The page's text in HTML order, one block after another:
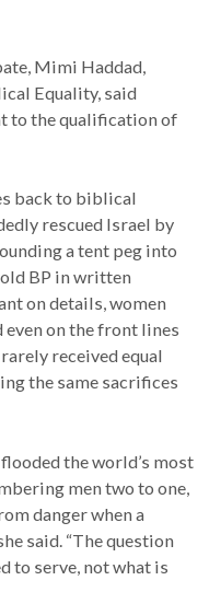
Mimi Haddad,
Equality, said
to the qualification of
back to biblical
rescued Israel by
a tent peg into
BP in written
on details, women
even on the front lines
received equal
the same sacrifices
the world’s most
men two to one,
danger when a
said. “The question
to serve, not what is